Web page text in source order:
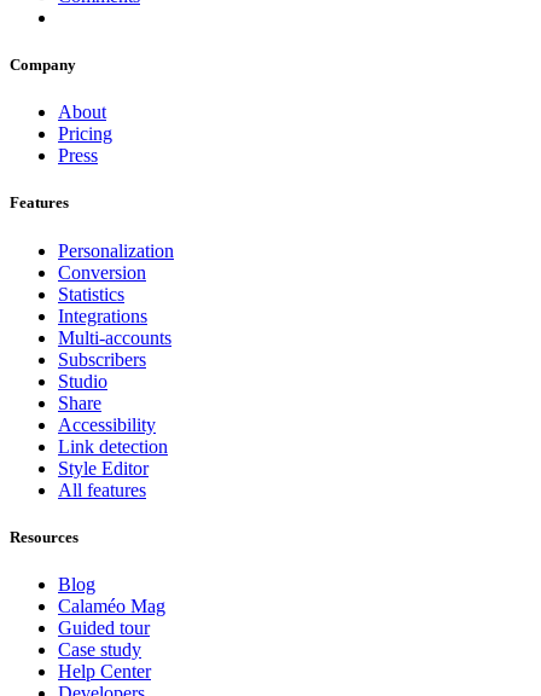
Company
About
Pricing
Press
Features
Personalization
Conversion
Statistics
Integrations
Multi-accounts
Subscribers
Studio
Share
Accessibility
Link detection
Style Editor
All features
Resources
Blog
Calaméo Mag
Guided tour
Case study
Help Center